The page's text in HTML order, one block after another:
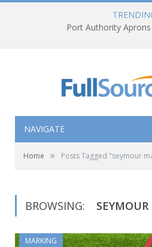
Port Authority Aprons
NAVIGATE
Home » Posts Tagged "seymour
BROWSING:
MARKING